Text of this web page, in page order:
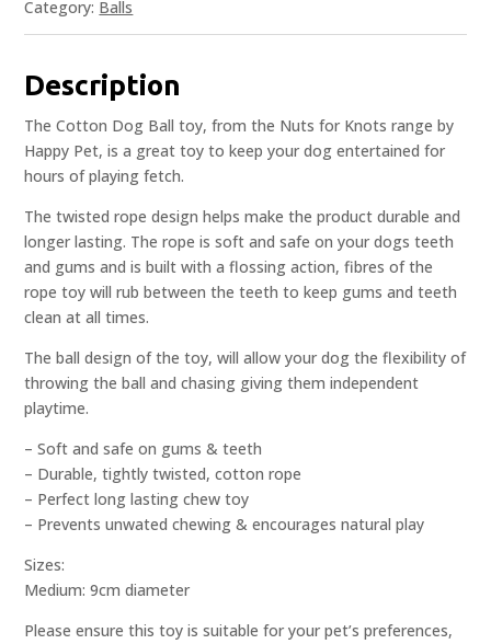
Category: Balls
Description
The Cotton Dog Ball toy, from the Nuts for Knots range by
Happy Pet, is a great toy to keep your dog entertained for
hours of playing fetch.
The twisted rope design helps make the product durable and
longer lasting. The rope is soft and safe on your dogs teeth
and gums and is built with a flossing action, fibres of the
rope toy will rub between the teeth to keep gums and teeth
clean at all times.
The ball design of the toy, will allow your dog the flexibility of
throwing the ball and chasing giving them independent
playtime.
– Soft and safe on gums & teeth
– Durable, tightly twisted, cotton rope
– Perfect long lasting chew toy
– Prevents unwated chewing & encourages natural play
Sizes:
Medium: 9cm diameter
Please ensure this toy is suitable for your pet’s preferences,